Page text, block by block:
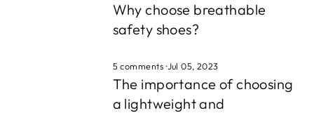
Why choose breathable
safety shoes?
5 comments·Jul 05, 2023
The importance of choosing
a lightweight and